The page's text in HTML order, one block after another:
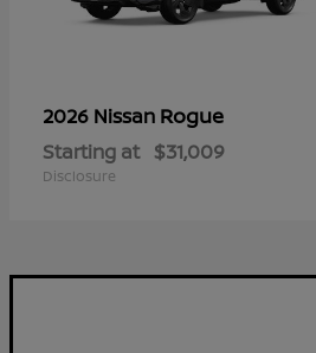
2026 Nissan Rogue
Starting at $31,009
Disclosure